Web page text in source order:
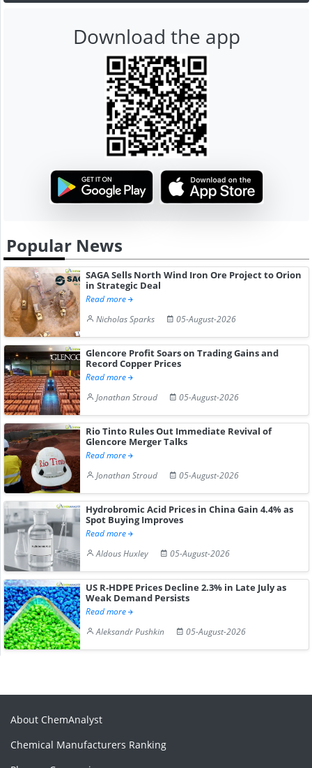
Download the app
Popular News
SAGA Sells North Wind Iron Ore Project to Orion
in Strategic Deal
Read more
Nicholas Sparks
05-August-2026
Glencore Profit Soars on Trading Gains and
Record Copper Prices
Read more
Jonathan Stroud
05-August-2026
Rio Tinto Rules Out Immediate Revival of
Glencore Merger Talks
Read more
Jonathan Stroud
05-August-2026
Hydrobromic Acid Prices in China Gain 4.4% as
Spot Buying Improves
Read more
Aldous Huxley
05-August-2026
US R-HDPE Prices Decline 2.3% in Late July as
Weak Demand Persists
Read more
Aleksandr Pushkin
05-August-2026
About ChemAnalyst
Chemical Manufacturers Ranking